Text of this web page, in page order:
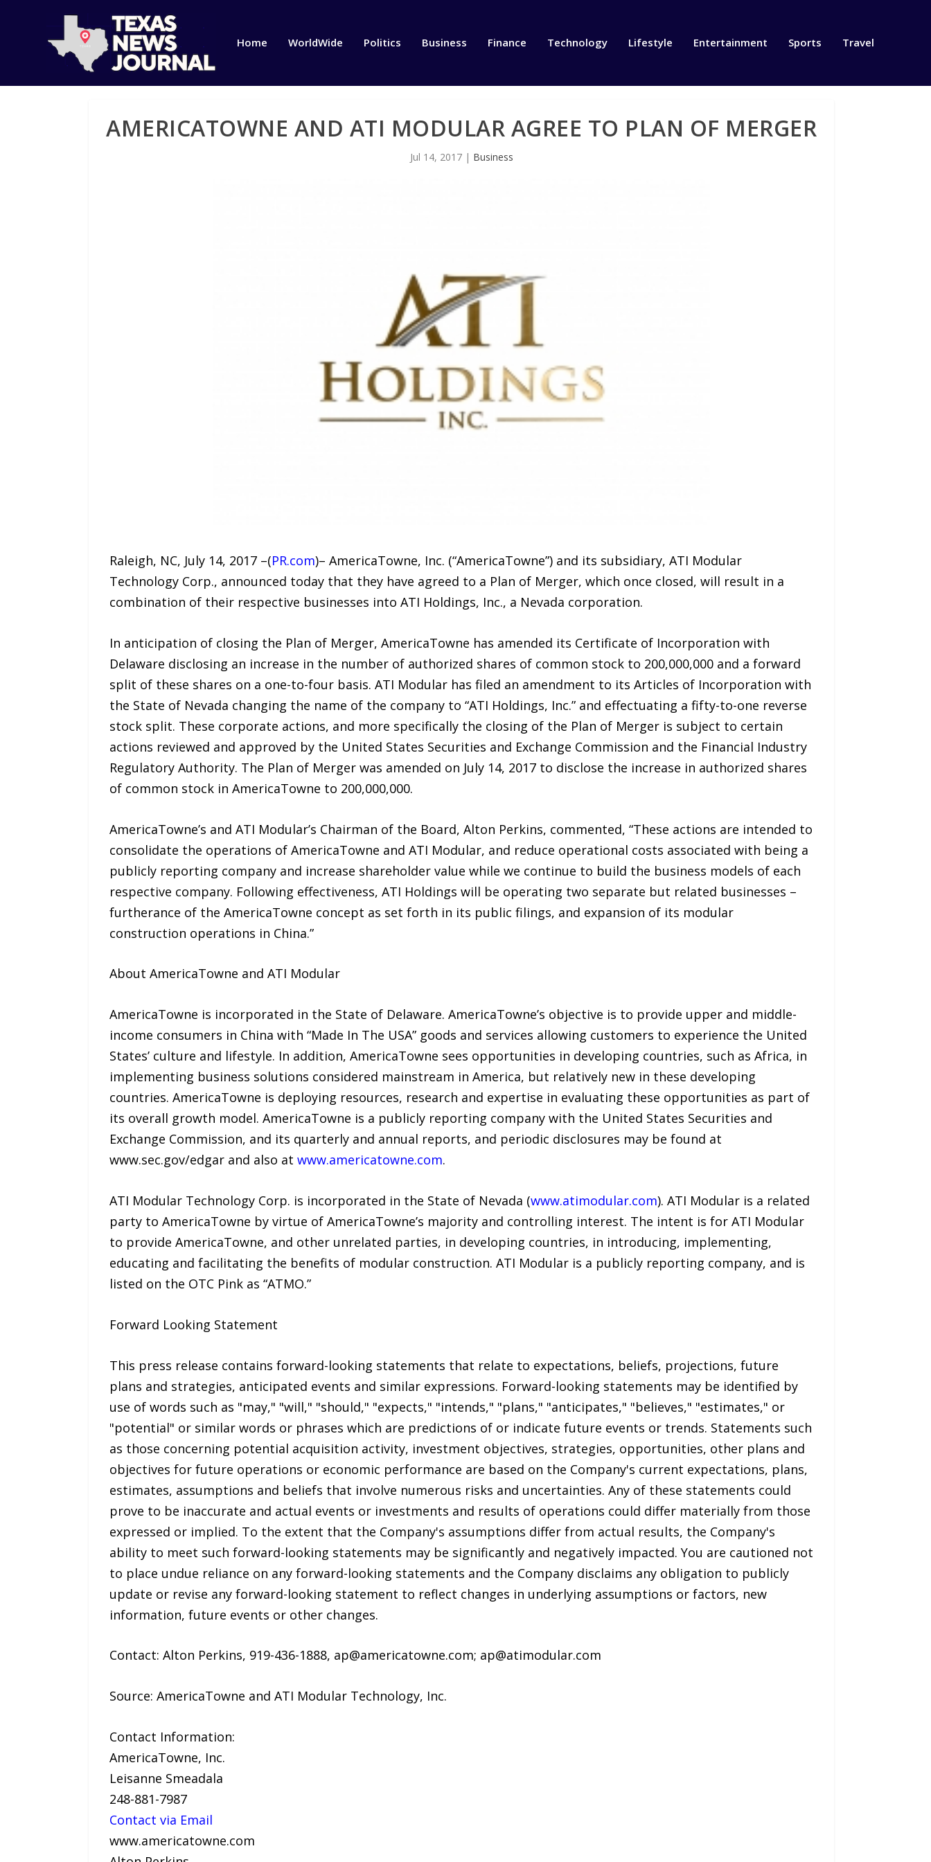
Home WorldWide Politics Business Finance Technology Lifestyle Entertainment Sports Travel
AMERICATOWNE AND ATI MODULAR AGREE TO PLAN OF MERGER
Jul 14, 2017| Business
Raleigh, NC, July 14, 2017 –(PR.com)– AmericaTowne, Inc. (“AmericaTowne”) and its subsidiary, ATI Modular
Technology Corp., announced today that they have agreed to a Plan of Merger, which once closed, will result in a
combination of their respective businesses into ATI Holdings, Inc., a Nevada corporation.
In anticipation of closing the Plan of Merger, AmericaTowne has amended its Certificate of Incorporation with
Delaware disclosing an increase in the number of authorized shares of common stock to 200,000,000 and a forward
split of these shares on a one-to-four basis. ATI Modular has filed an amendment to its Articles of Incorporation with
the State of Nevada changing the name of the company to “ATI Holdings, Inc.” and effectuating a fifty-to-one reverse
stock split. These corporate actions, and more specifically the closing of the Plan of Merger is subject to certain
actions reviewed and approved by the United States Securities and Exchange Commission and the Financial Industry
Regulatory Authority. The Plan of Merger was amended on July 14, 2017 to disclose the increase in authorized shares
of common stock in AmericaTowne to 200,000,000.
AmericaTowne’s and ATI Modular’s Chairman of the Board, Alton Perkins, commented, “These actions are intended to
consolidate the operations of AmericaTowne and ATI Modular, and reduce operational costs associated with being a
publicly reporting company and increase shareholder value while we continue to build the business models of each
respective company. Following effectiveness, ATI Holdings will be operating two separate but related businesses –
furtherance of the AmericaTowne concept as set forth in its public filings, and expansion of its modular
construction operations in China.”
About AmericaTowne and ATI Modular
AmericaTowne is incorporated in the State of Delaware. AmericaTowne’s objective is to provide upper and middle-
income consumers in China with “Made In The USA” goods and services allowing customers to experience the United
States’ culture and lifestyle. In addition, AmericaTowne sees opportunities in developing countries, such as Africa, in
implementing business solutions considered mainstream in America, but relatively new in these developing
countries. AmericaTowne is deploying resources, research and expertise in evaluating these opportunities as part of
its overall growth model. AmericaTowne is a publicly reporting company with the United States Securities and
Exchange Commission, and its quarterly and annual reports, and periodic disclosures may be found at
www.sec.gov/edgar and also at www.americatowne.com.
ATI Modular Technology Corp. is incorporated in the State of Nevada (www.atimodular.com). ATI Modular is a related
party to AmericaTowne by virtue of AmericaTowne’s majority and controlling interest. The intent is for ATI Modular
to provide AmericaTowne, and other unrelated parties, in developing countries, in introducing, implementing,
educating and facilitating the benefits of modular construction. ATI Modular is a publicly reporting company, and is
listed on the OTC Pink as “ATMO.”
Forward Looking Statement
This press release contains forward-looking statements that relate to expectations, beliefs, projections, future
plans and strategies, anticipated events and similar expressions. Forward-looking statements may be identified by
use of words such as "may," "will," "should," "expects," "intends," "plans," "anticipates," "believes," "estimates," or
"potential" or similar words or phrases which are predictions of or indicate future events or trends. Statements such
as those concerning potential acquisition activity, investment objectives, strategies, opportunities, other plans and
objectives for future operations or economic performance are based on the Company's current expectations, plans,
estimates, assumptions and beliefs that involve numerous risks and uncertainties. Any of these statements could
prove to be inaccurate and actual events or investments and results of operations could differ materially from those
expressed or implied. To the extent that the Company's assumptions differ from actual results, the Company's
ability to meet such forward-looking statements may be significantly and negatively impacted. You are cautioned not
to place undue reliance on any forward-looking statements and the Company disclaims any obligation to publicly
update or revise any forward-looking statement to reflect changes in underlying assumptions or factors, new
information, future events or other changes.
Contact: Alton Perkins, 919-436-1888, ap@americatowne.com; ap@atimodular.com
Source: AmericaTowne and ATI Modular Technology, Inc.
Contact Information:
AmericaTowne, Inc.
Leisanne Smeadala
248-881-7987
Contact via Email
www.americatowne.com